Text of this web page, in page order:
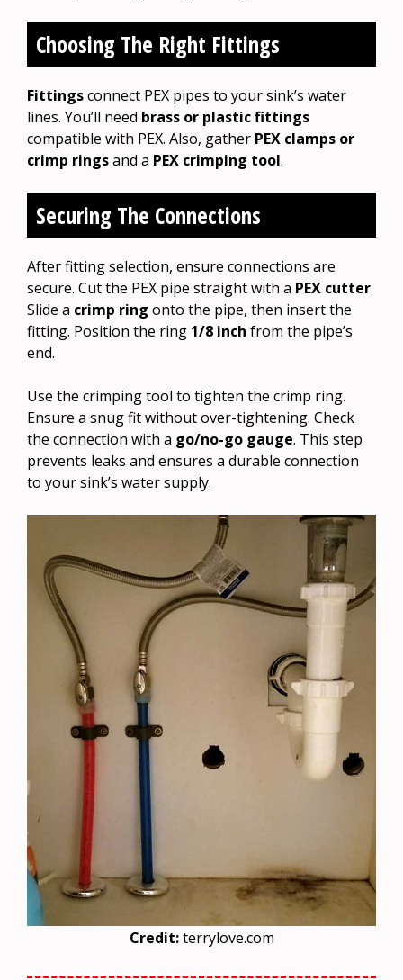
Choosing The Right Fittings
Fittingsconnect PEX pipes to your sink’s water
lines. You’ll need brass or plastic fittings
compatible with PEX. Also, gather PEX clamps or
crimp ringsand a PEX crimping tool.
Securing The Connections
After fitting selection, ensure connections are
secure. Cut the PEX pipe straight with a PEX cutter.
Slide a crimp ring onto the pipe, then insert the
fitting. Position the ring 1/8 inch from the pipe’s
end.
Use the crimping tool to tighten the crimp ring.
Ensure a snug fit without over-tightening. Check
the connection with a go/no-go gauge. This step
prevents leaks and ensures a durable connection
to your sink’s water supply.
Credit:terrylove.com